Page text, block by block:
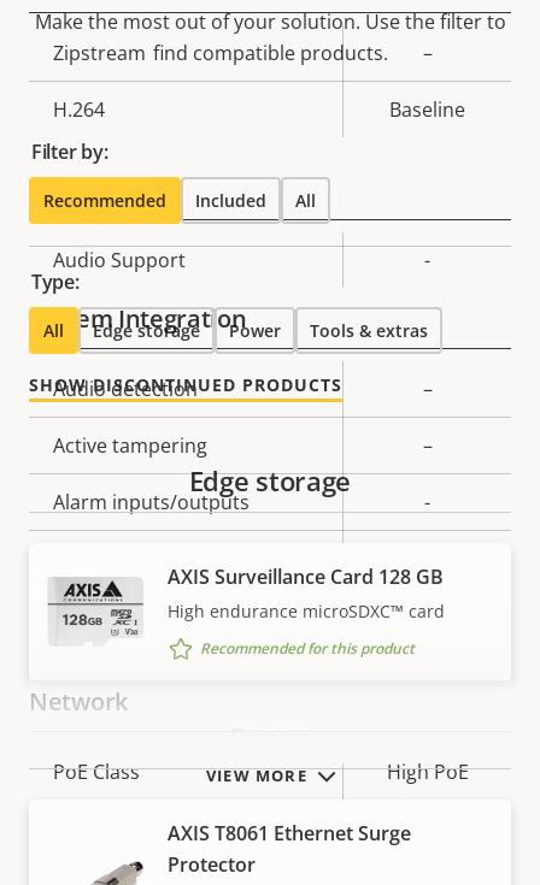
Property
description
Property
value
Zipstream –
H.264 Baseline
Audio
Property
description
Audio Support -
System Integration
Property
description
Property
value
Audio detection –
Active tampering –
Alarm inputs/outputs -
Video motion detection Yes
Network
Property
Property
PoE Class High PoE
Make the most out of your solution. Use the filter to
find compatible products.
Filter by:
Recommended Included All
Type:
All Edge storage Power Tools & extras
SHOW DISCONTINUED PRODUCTS
VIEW MORE
Edge storage
AXIS Surveillance Card 128 GB
High endurance microSDXC™ card
Recommended for this product
AXIS T8061 Ethernet Surge
Protector